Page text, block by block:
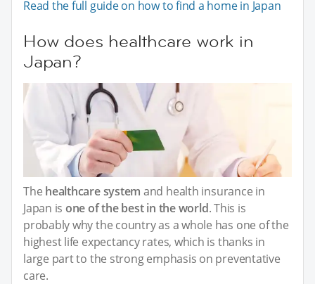
Read the full guide on how to find a home in Japan
How does healthcare work in
Japan?
The healthcare system and health insurance in
Japan is one of the best in the world. This is
probably why the country as a whole has one of the
highest life expectancy rates, which is thanks in
large part to the strong emphasis on preventative
care.